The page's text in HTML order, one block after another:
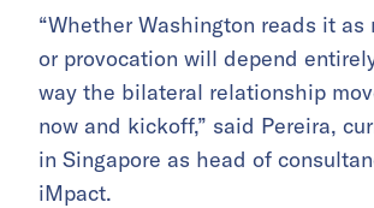
“Whether Washington reads it as
or provocation will depend
way the bilateral relationship
now and kickoff,” said Pereira,
in Singapore as head of
iMpact.